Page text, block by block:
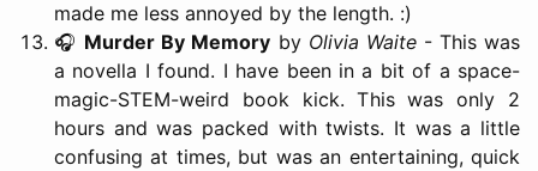
made me less annoyed by the length. :)
🎧 Murder By Memory by Olivia Waite- This was
a novella I found. I have been in a bit of a space-
magic-STEM-weird book kick. This was only 2
hours and was packed with twists. It was a little
confusing at times, but was an entertaining, quick